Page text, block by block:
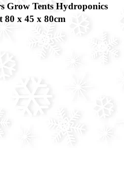
Grow Tents Hydroponics
80 x 45 x 80cm